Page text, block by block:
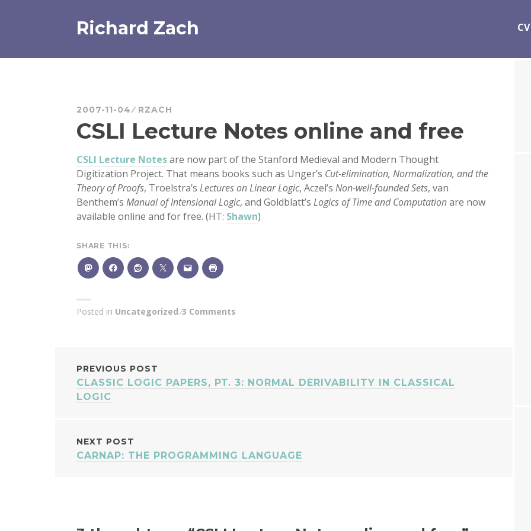
Richard Zach CV
2007-11-04 RZACH
CSLI Lecture Notes online and free
CSLI Lecture Notesare now part of the Stanford Medieval and Modern Thought
Digitization Project. That means books such as Unger’s Cut-elimination, Normalization, and the
Theory of Proofs, Troelstra’s Lectures on Linear Logic, Aczel’s Non-well-founded Sets, van
Benthem’s Manual of Intensional Logic, and Goldblatt’s Logics of Time and Computationare now
available online and for free. (HT: Shawn)
SHARE THIS:
Posted in Uncategorized 3 Comments
POST
NAVIGATION
PREVIOUS POST
CLASSIC LOGIC PAPERS, PT. 3: NORMAL DERIVABILITY IN CLASSICAL
LOGIC
NEXT POST
CARNAP: THE PROGRAMMING LANGUAGE